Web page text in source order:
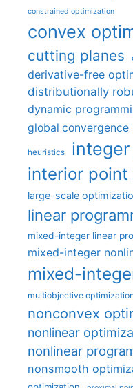
constrained optimization
convex
cutting planes
derivative-free
distributionally
dynamic
global convergence
heuristics
interior point
large-scale
linear
mixed-integer linear
mixed-integer
mixed-
multiobjective
nonconvex
nonlinear
nonlinear
nonsmooth